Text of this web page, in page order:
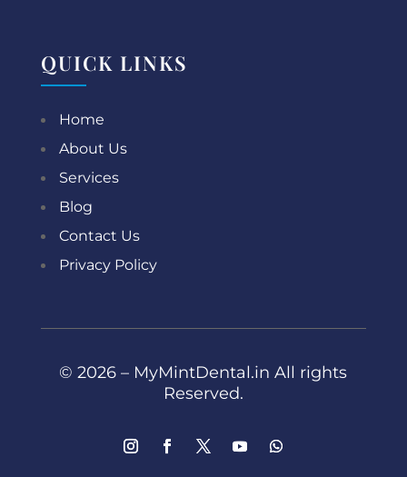
QUICK LINKS
Home
About Us
Services
Blog
Contact Us
Privacy Policy
© 2026 – MyMintDental.in All rights
Reserved.